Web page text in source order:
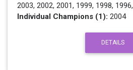
2003, 2002, 2001, 1999, 1998,
Individual Champions (1): 2004
DETAILS